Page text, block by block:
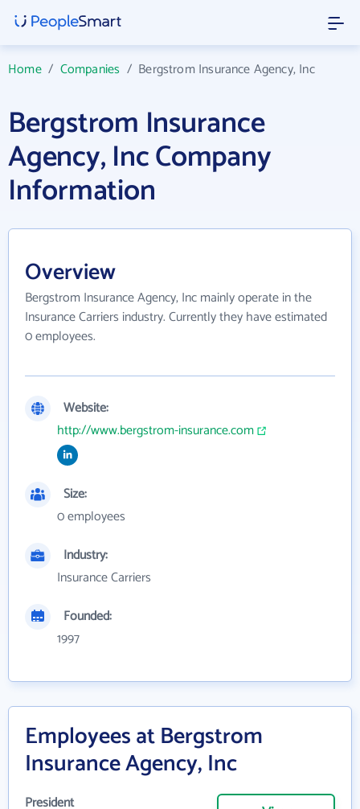
Home/ Companies / Bergstrom Insurance Agency, Inc
Bergstrom Insurance
Agency, Inc Company
Information
Overview
Bergstrom Insurance Agency, Inc mainly operate in the
Insurance Carriers industry. Currently they have estimated
0 employees.
Website:
http://www.bergstrom-insurance.com
Size:
0 employees
Industry:
Insurance Carriers
Founded:
1997
Employees at Bergstrom
Insurance Agency, Inc
President